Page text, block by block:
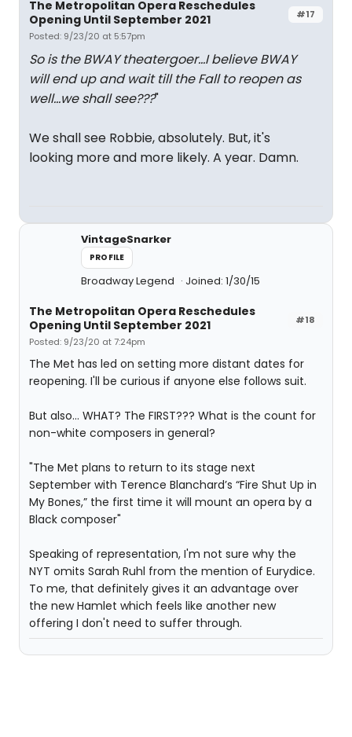
#17
The Metropolitan Opera Reschedules
Opening Until September 2021
Posted: 9/23/20 at 5:57pm
So is the BWAY theatergoer...I believe BWAY
will end up and wait till the Fall to reopen as
well...we shall see???"
We shall see Robbie, absolutely. But, it's
looking more and more likely. A year. Damn.
VintageSnarker
PROFILE
Broadway Legend Joined: 1/30/15
#18
The Metropolitan Opera Reschedules
Opening Until September 2021
Posted: 9/23/20 at 7:24pm
The Met has led on setting more distant dates for
reopening. I'll be curious if anyone else follows suit.
But also... WHAT? The FIRST??? What is the count for
non-white composers in general?
"The Met plans to return to its stage next
September with Terence Blanchard’s “Fire Shut Up in
My Bones,” the first time it will mount an opera by a
Black composer"
Speaking of representation, I'm not sure why the
NYT omits Sarah Ruhl from the mention of Eurydice.
To me, that definitely gives it an advantage over
the new Hamlet which feels like another new
offering I don't need to suffer through.